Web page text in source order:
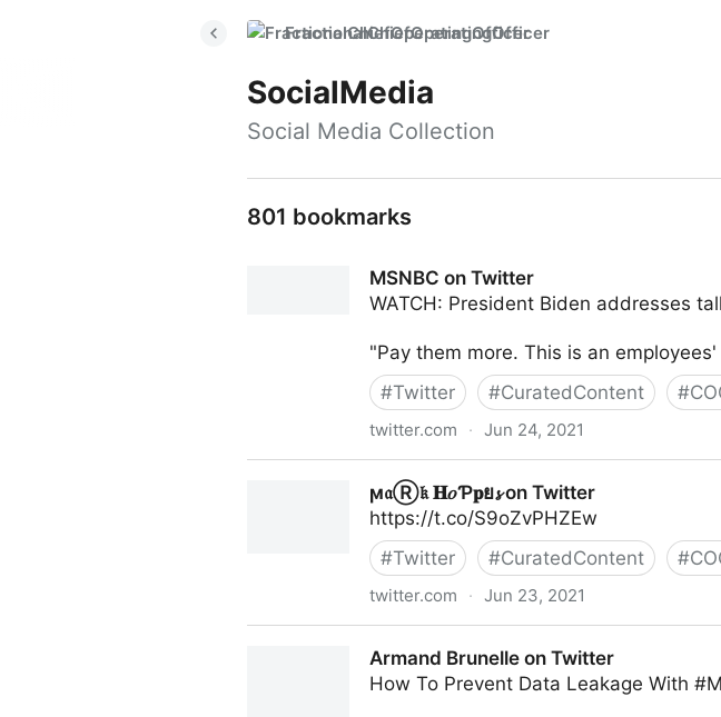
FractionalChiefOperatingOfficer
SocialMedia
Social Media Collection
801 bookmarks
MSNBC on Twitter
WATCH: President Biden addresses
"Pay them more. This is an
#Twitter #CuratedContent #
twitter.com · Jun 24, 2021
ϻ𝔞Ⓡ𝔨 𝐇𝑜Ƥ𝐩ย𝓼 on Twitter
https://t.co/S9oZvPHZEw
#Twitter #CuratedContent #
twitter.com · Jun 23, 2021
Armand Brunelle on Twitter
How To Prevent Data Leakage With